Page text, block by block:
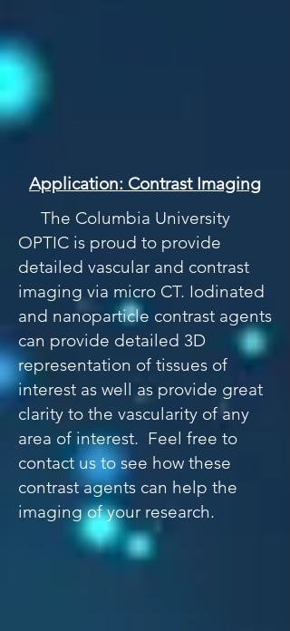
Application: Contrast Imaging
The Columbia University
OPTIC is proud to provide
detailed vascular and contrast
imaging via micro CT. Iodinated
and nanoparticle contrast agents
can provide detailed 3D
representation of tissues of
interest as well as provide great
clarity to the vascularity of any
area of interest. Feel free to
contact us to see how these
contrast agents can help the
imaging of your research.